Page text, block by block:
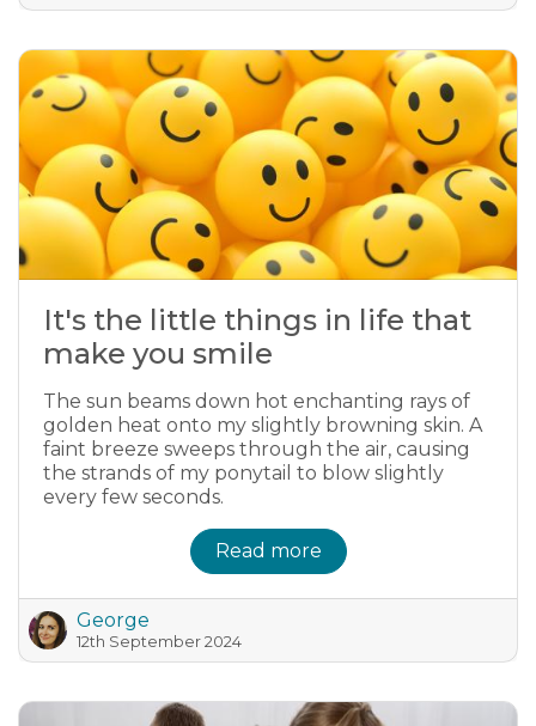
It's the little things in life that
make you smile
The sun beams down hot enchanting rays of
golden heat onto my slightly browning skin. A
faint breeze sweeps through the air, causing
the strands of my ponytail to blow slightly
every few seconds.
Read more
George
12th September 2024